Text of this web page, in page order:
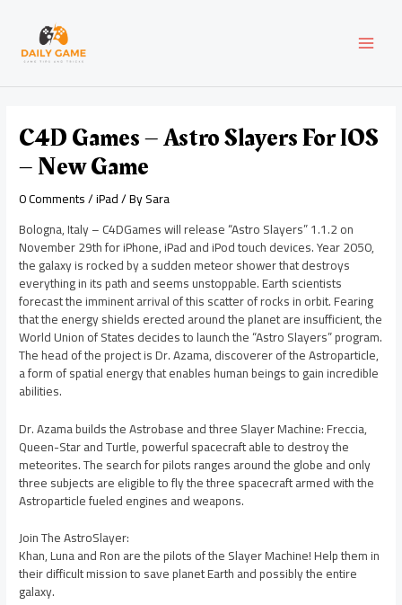
content
C4D Games – Astro Slayers For IOS
– New Game
0 Comments/iPad/ BySara
Bologna, Italy – C4DGames will release “Astro Slayers” 1.1.2 on
November 29th for iPhone, iPad and iPod touch devices. Year 2050,
the galaxy is rocked by a sudden meteor shower that destroys
everything in its path and seems unstoppable. Earth scientists
forecast the imminent arrival of this scatter of rocks in orbit. Fearing
that the energy shields erected around the planet are insufficient, the
World Union of States decides to launch the “Astro Slayers” program.
The head of the project is Dr. Azama, discoverer of the Astroparticle,
a form of spatial energy that enables human beings to gain incredible
abilities.
Dr. Azama builds the Astrobase and three Slayer Machine: Freccia,
Queen-Star and Turtle, powerful spacecraft able to destroy the
meteorites. The search for pilots ranges around the globe and only
three subjects are eligible to fly the three spacecraft armed with the
Astroparticle fueled engines and weapons.
Join The AstroSlayer:
Khan, Luna and Ron are the pilots of the Slayer Machine! Help them in
their difficult mission to save planet Earth and possibly the entire
galaxy.
navigation